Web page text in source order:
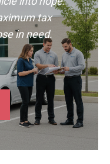
tax
in need.